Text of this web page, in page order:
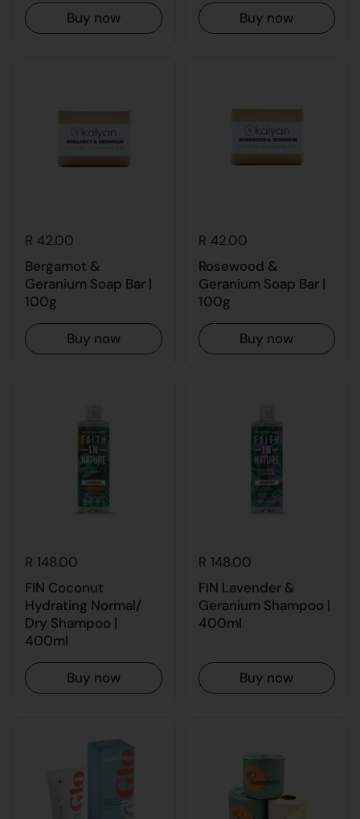
Buy now Buy now
R 42.00
Bergamot &
Geranium Soap Bar |
100g
Buy now
R 42.00
Rosewood &
Geranium Soap Bar |
100g
Buy now
R 148.00
FIN Coconut
Hydrating Normal/
Dry Shampoo |
400ml
Buy now
R 148.00
FIN Lavender &
Geranium Shampoo |
400ml
Buy now